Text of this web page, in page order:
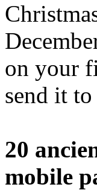
on your
send it
20
mobile